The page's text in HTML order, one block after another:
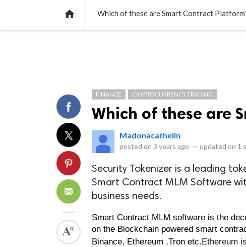
 Which of these are Smart Contract
FINANCE CRYPTOCURRENCY TRADING
Which of these are
Madonacathelin
posted on 3 years ago — updated on 1
Security Tokenizer is a leading
Smart Contract MLM Software
business needs.
Smart Contract MLM software is the
on the Blockchain powered smart
Binance, Ethereum ,Tron etc.Ethereum